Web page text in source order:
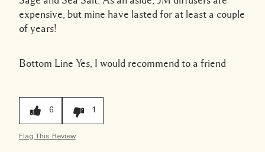
expensive, but mine have lasted for at least a couple
of years!
Bottom Line Yes, I would recommend to a friend
6 1
Flag This Review